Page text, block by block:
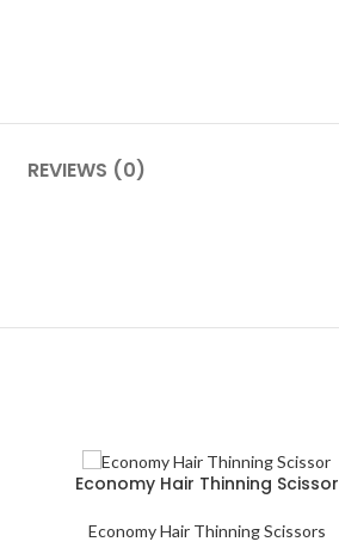
REVIEWS (0)
Economy Hair Thinning Scissor
Economy Hair Thinning Scissors